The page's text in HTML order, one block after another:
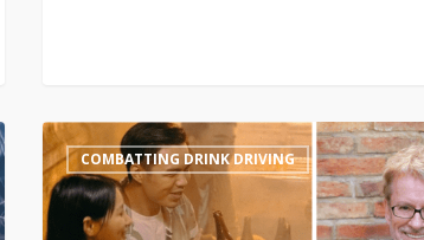
“Power
of
No”
Media
COMBATTING DRINK DRIVING